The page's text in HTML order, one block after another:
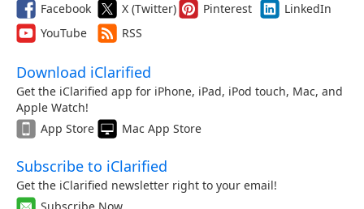
Facebook X (Twitter) Pinterest
LinkedIn
YouTube
RSS
Download iClarified
Get the iClarified app for iPhone, iPad, iPod touch, Mac, and
Apple Watch!
App Store
Mac App Store
Subscribe to iClarified
Get the iClarified newsletter right to your email!